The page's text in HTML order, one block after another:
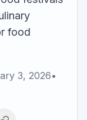
food
3, 2026•